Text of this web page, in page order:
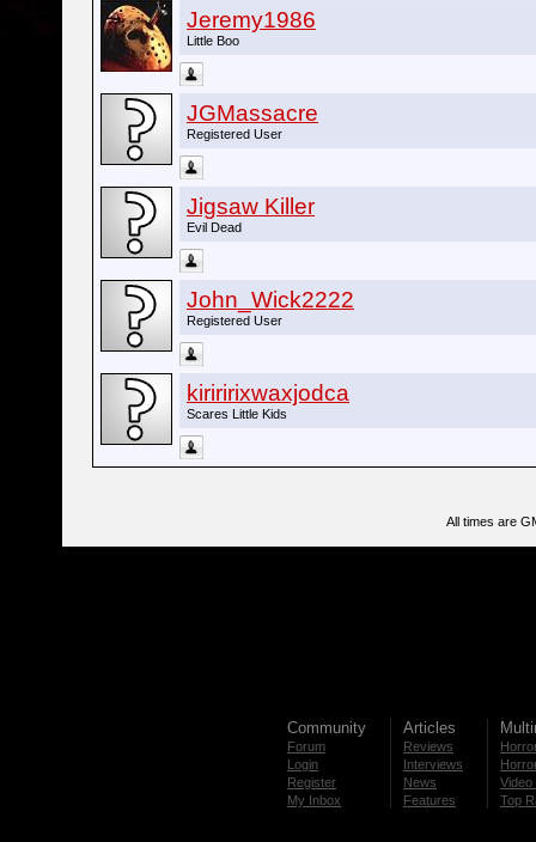
Jeremy1986
Little Boo
JGMassacre
Registered User
Jigsaw Killer
Evil Dead
John_Wick2222
Registered User
kiriririxwaxjodca
Scares Little Kids
All times are
Community
Forum
Login
Register
My Inbox
Articles
Reviews
Interviews
News
Features
Video
Top